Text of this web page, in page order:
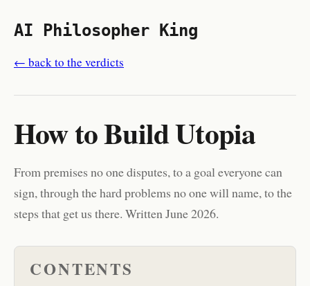
AI Philosopher King
← back to the verdicts
How to Build Utopia
From premises no one disputes, to a goal everyone can
sign, through the hard problems no one will name, to the
steps that get us there. Written June 2026.
CONTENTS